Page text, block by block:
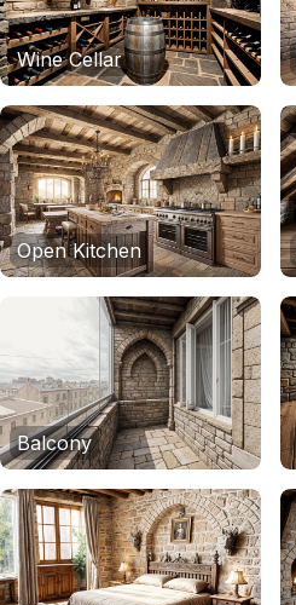
Wine Cellar
Open Kitchen
Balcony